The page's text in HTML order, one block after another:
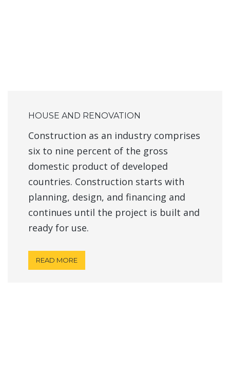
HOUSE AND RENOVATION
Construction as an industry comprises
six to nine percent of the gross
domestic product of developed
countries. Construction starts with
planning, design, and financing and
continues until the project is built and
ready for use.
READ MORE